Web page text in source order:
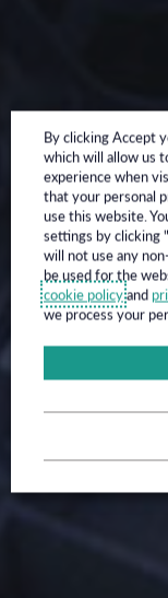
By clicking Accept
which will allow us
experience when
that your personal
use this website.
settings by clicking
will not use any
be used for the
cookie policyand
we process your